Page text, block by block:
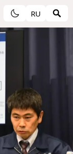
RU